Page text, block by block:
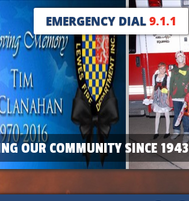
EMERGENCY DIAL9.1.1
OUR COMMUNITY SINCE 1943